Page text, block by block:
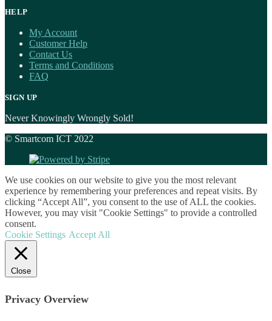
HELP
My Account
Customer Help
Contact Us
Terms and Conditions
FAQ
SIGN UP
Never Knowingly Wrongly Sold!
© Smartcom ICT 2022
We use cookies on our website to give you the most relevant
experience by remembering your preferences and repeat visits. By
clicking “Accept All”, you consent to the use of ALL the cookies.
However, you may visit "Cookie Settings" to provide a controlled
consent.
Cookie Settings Accept All
Close
Privacy Overview